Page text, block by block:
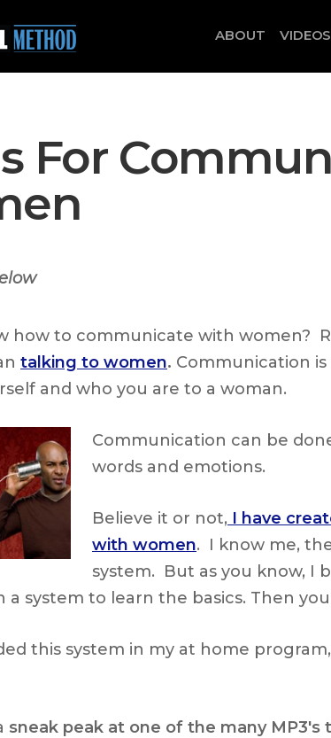
ABOUT VIDEOS
For
how to communicate with women?
talking to women. Communication
and who you are to a woman.
Communication can be
words and emotions.
Believe it or not, I have
with women. I know me,
system. But as you know, I
a system to learn the basics. Then
this system in my at home program,
sneak peak at one of the many